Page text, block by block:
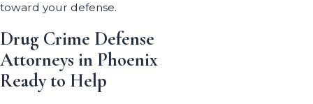
toward your defense.
Drug Crime Defense
Attorneys in Phoenix
Ready to Help